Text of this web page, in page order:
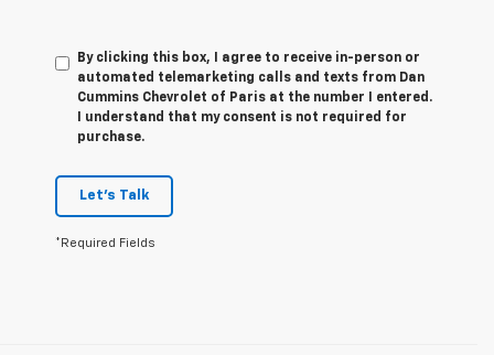
By clicking this box, I agree to receive in-person or
automated telemarketing calls and texts from Dan
Cummins Chevrolet of Paris at the number I entered.
I understand that my consent is not required for
purchase.
Let's Talk
*Required Fields